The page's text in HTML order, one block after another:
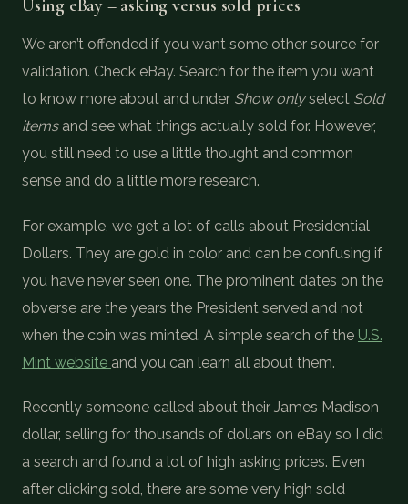
Using eBay – asking versus sold prices
We aren’t offended if you want some other source for
validation. Check eBay. Search for the item you want
to know more about and under Show onlyselect Sold
itemsand see what things actually sold for. However,
you still need to use a little thought and common
sense and do a little more research.
For example, we get a lot of calls about Presidential
Dollars. They are gold in color and can be confusing if
you have never seen one. The prominent dates on the
obverse are the years the President served and not
when the coin was minted. A simple search of the U.S.
Mint website and you can learn all about them.
Recently someone called about their James Madison
dollar, selling for thousands of dollars on eBay so I did
a search and found a lot of high asking prices. Even
after clicking sold, there are some very high sold